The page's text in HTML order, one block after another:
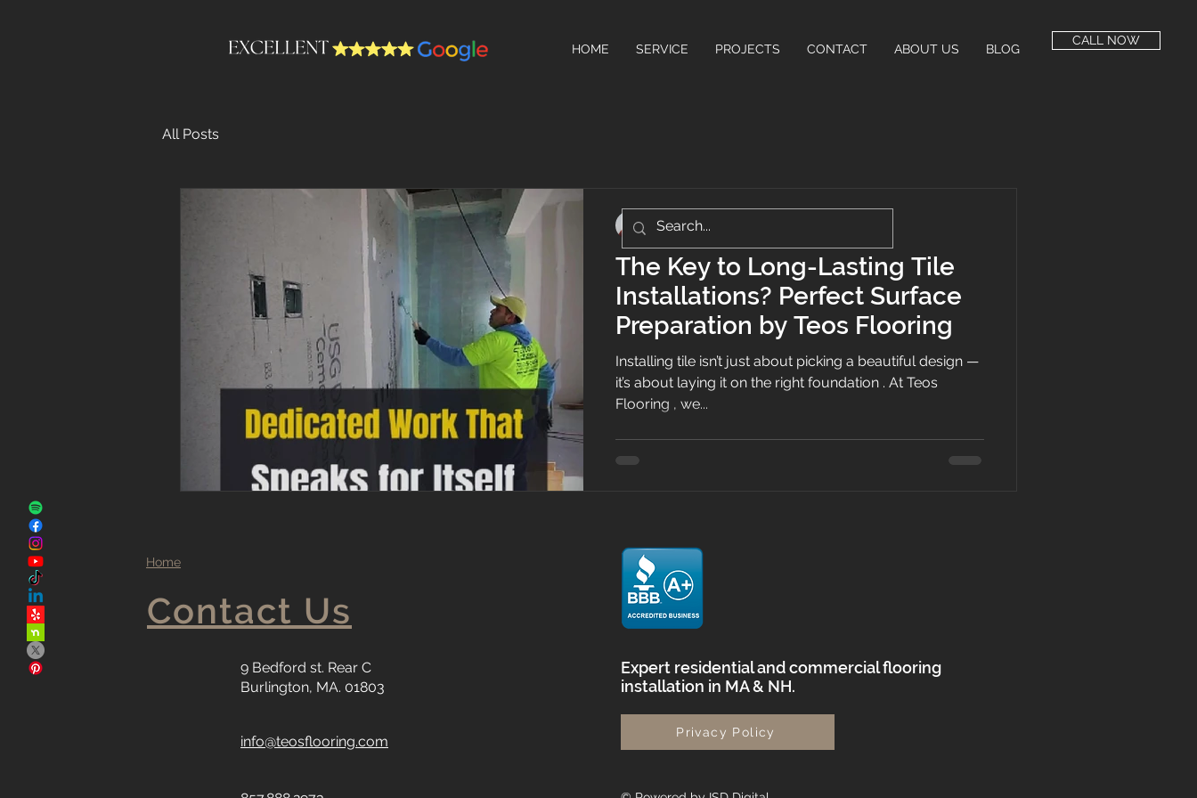
HOME SERVICE PROJECTS CONTACT ABOUT US BLOG
CALL NOW
All Posts
The Key to Long-Lasting Tile
Installations? Perfect Surface
Preparation by Teos Flooring
Installing tile isn’t just about picking a beautiful design —
it’s about laying it on the right foundation . At Teos
Flooring , we...
Teo's Flooring
Jun 26, 2025
Home
Contact Us
9 Bedford st. Rear C
Burlington, MA. 01803
Expert residential and commercial flooring
installation in MA & NH.
info@teosflooring.com
Privacy Policy